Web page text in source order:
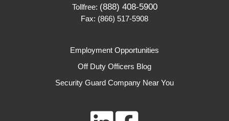
Tollfree: (888) 408-5900
Fax: (866) 517-5908
Employment Opportunities
Off Duty Officers Blog
Security Guard Company Near You